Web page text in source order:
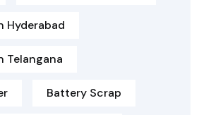
Hyderabad
Telangana
Battery Scrap